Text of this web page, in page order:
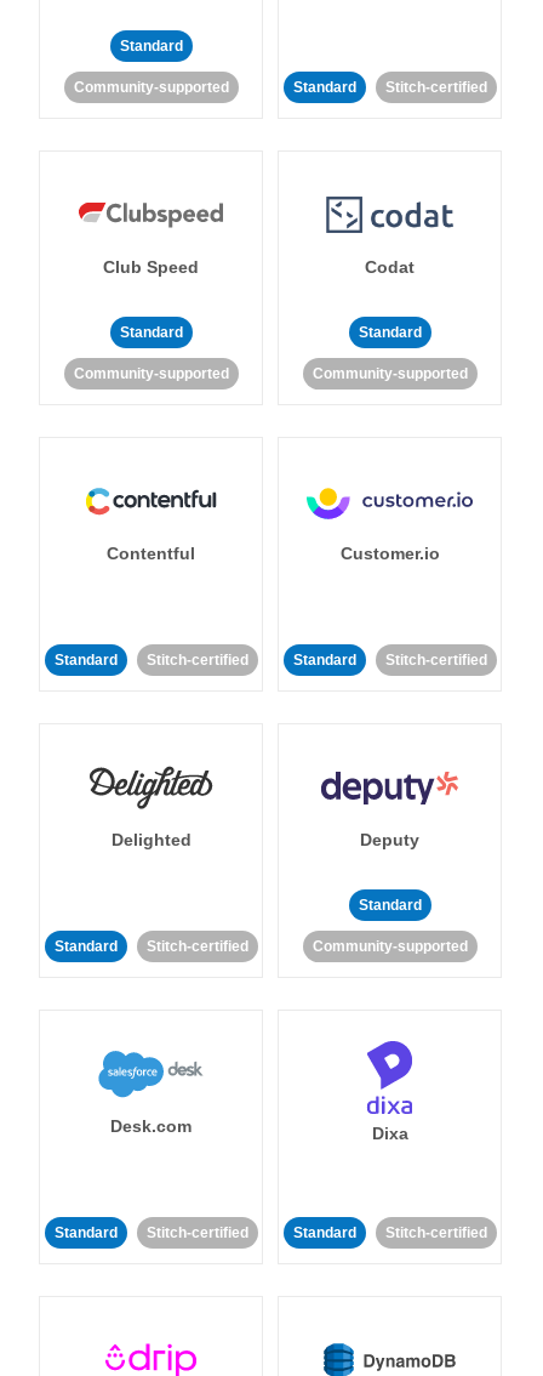
Standard
Community-supported Standard Stitch-certified
Club Speed
Standard
Community-supported
Codat
Standard
Community-supported
Contentful
Standard Stitch-certified
Customer.io
Standard Stitch-certified
Delighted
Standard Stitch-certified
Deputy
Standard
Community-supported
Desk.com
Standard Stitch-certified
Dixa
Standard Stitch-certified